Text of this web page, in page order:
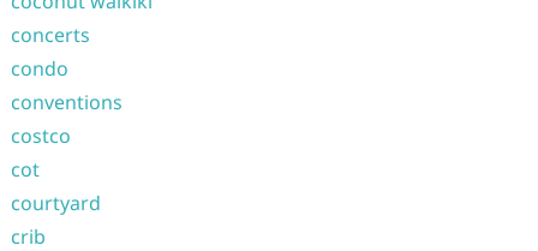
concerts
condo
conventions
costco
cot
courtyard
crib